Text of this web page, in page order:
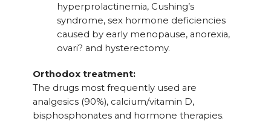
hyperprolactinemia, Cushing’s
syndrome, sex hormone deficiencies
caused by early menopause, anorexia,
ovari? and hysterectomy.
Orthodox treatment:
The drugs most frequently used are
analgesics (90%), calcium/vitamin D,
bisphosphonates and hormone therapies.